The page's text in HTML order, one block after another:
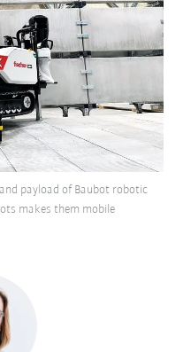
payload of Baubot robotic
makes them mobile